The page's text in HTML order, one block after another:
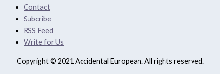
Contact
Subcribe
RSS Feed
Write for Us
Copyright © 2021 Accidental European. All rights reserved.